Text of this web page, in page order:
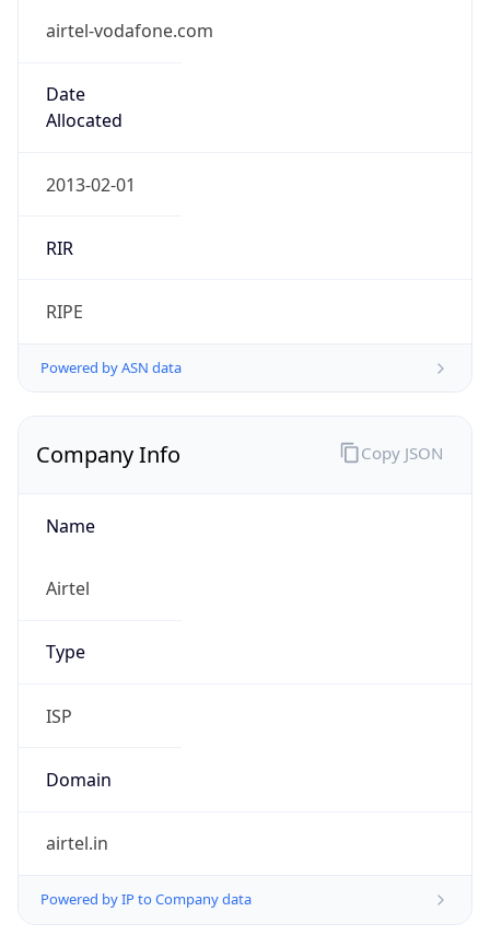
airtel-vodafone.com
Date
Allocated
2013-02-01
RIR
RIPE
Powered by ASN data
Company Info
Name
Airtel
Type
ISP
Domain
airtel.in
Powered by IP to Company data
Copy JSON